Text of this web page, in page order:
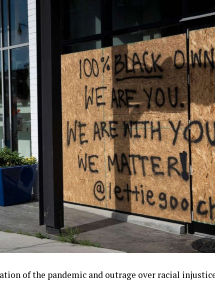
of the pandemic and outrage over racial